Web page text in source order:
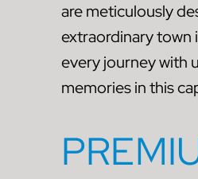
are meticulously
extraordinary town
every journey with
memories in this